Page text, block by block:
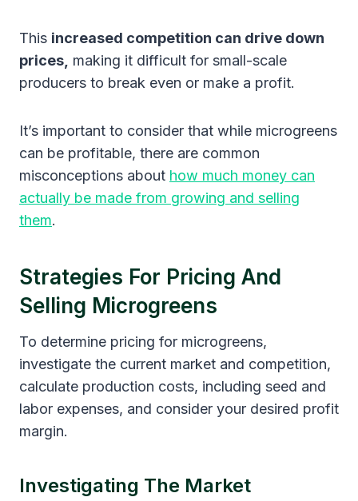
This increased competition can drive down
prices, making it difficult for small-scale
producers to break even or make a profit.
It’s important to consider that while microgreens
can be profitable, there are common
misconceptions about how much money can
actually be made from growing and selling
them.
Strategies For Pricing And
Selling Microgreens
To determine pricing for microgreens,
investigate the current market and competition,
calculate production costs, including seed and
labor expenses, and consider your desired profit
margin.
Investigating The Market